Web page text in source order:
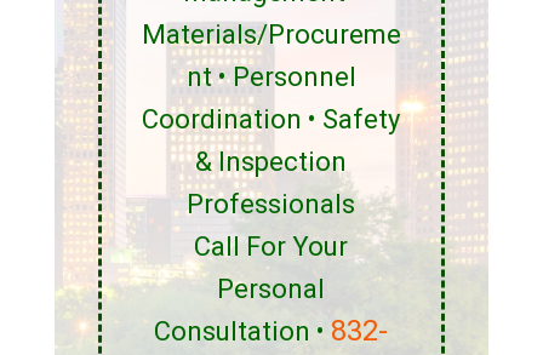
Materials/Procureme
nt • Personnel
Coordination • Safety
& Inspection
Professionals
Call For Your
Personal
Consultation • 832-